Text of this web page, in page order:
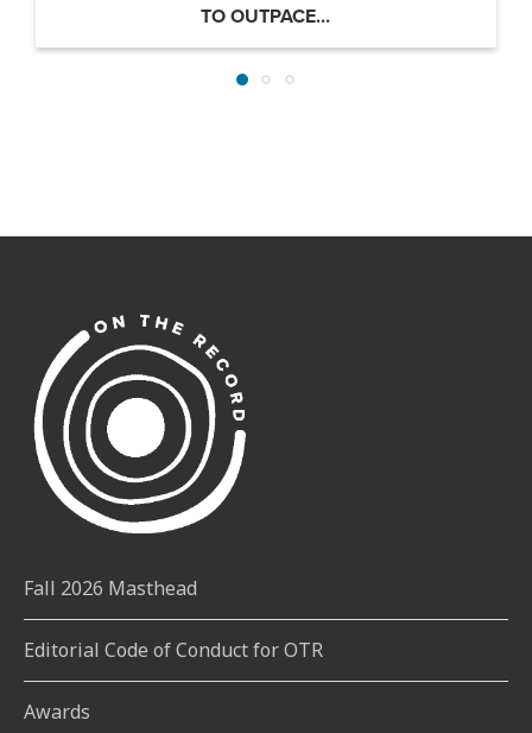
TO OUTPACE...
Fall 2026 Masthead
Editorial Code of Conduct for OTR
Awards